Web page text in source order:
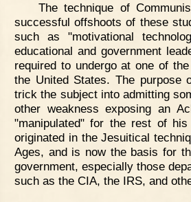
The technique of
successful offshoots of these
such as "motivational
educational and government
required to undergo at one of
the United States. The purpose
trick the subject into admitting
other weakness exposing an
"manipulated" for the rest of
originated in the Jesuitical
Ages, and is now the basis for
government, especially those
such as the CIA, the IRS, and